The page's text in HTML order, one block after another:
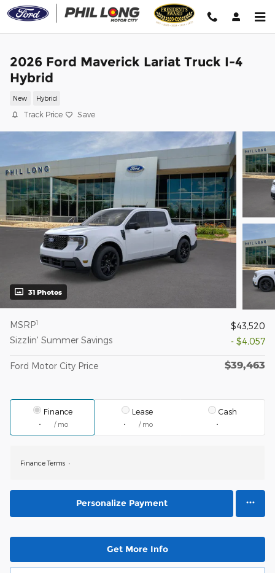
Skip to main content
2026 Ford Maverick Lariat Truck I-4
Hybrid
New Hybrid
Track Price Save
31 Photos
MSRP1
$43,520
Sizzlin' Summer Savings
- $4,057
Ford Motor City Price $39,463
Finance
/ mo
Lease
/ mo
Cash
Finance Terms
Personalize Payment
Get More Info